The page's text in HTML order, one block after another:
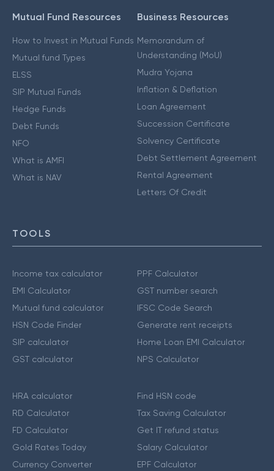
Mutual Fund Resources
How to Invest in Mutual Funds
Mutual fund Types
ELSS
SIP Mutual Funds
Hedge Funds
Debt Funds
NFO
What is AMFI
What is NAV
Business Resources
Memorandum of
Understanding (MoU)
Mudra Yojana
Inflation & Deflation
Loan Agreement
Succession Certificate
Solvency Certificate
Debt Settlement Agreement
Rental Agreement
Letters Of Credit
TOOLS
Income tax calculator
EMI Calculator
Mutual fund calculator
HSN Code Finder
SIP calculator
GST calculator
PPF Calculator
GST number search
IFSC Code Search
Generate rent receipts
Home Loan EMI Calculator
NPS Calculator
HRA calculator
RD Calculator
FD Calculator
Gold Rates Today
Currency Converter
Find HSN code
Tax Saving Calculator
Get IT refund status
Salary Calculator
EPF Calculator